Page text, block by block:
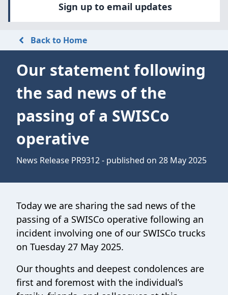
Sign up to email updates
Back to Home
Our statement following
the sad news of the
passing of a SWISCo
operative
News Release PR9312 - published on 28 May 2025
Today we are sharing the sad news of the
passing of a SWISCo operative following an
incident involving one of our SWISCo trucks
on Tuesday 27 May 2025.
Our thoughts and deepest condolences are
first and foremost with the individual’s